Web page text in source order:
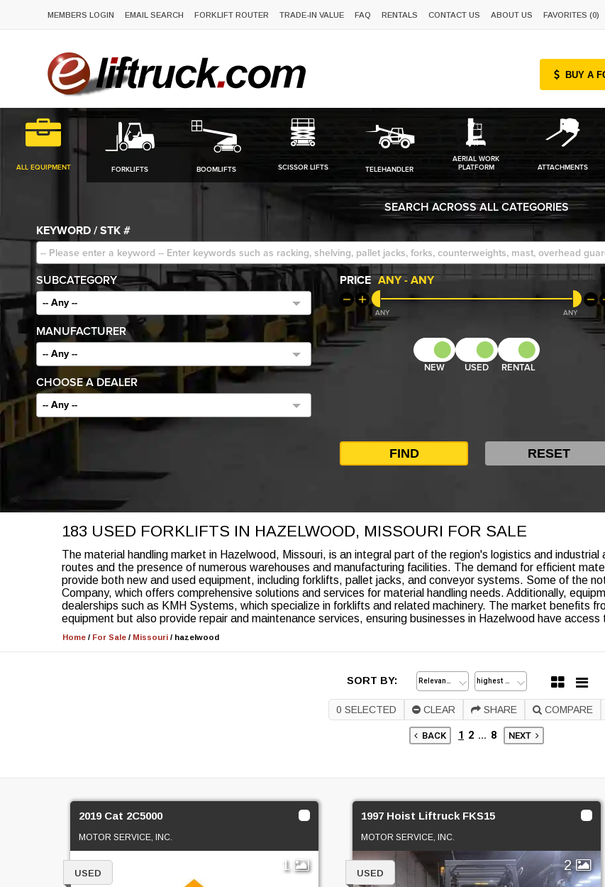
MEMBERS LOGIN EMAIL SEARCH FORKLIFT ROUTER TRADE-IN VALUE FAQ RENTALS CONTACT US ABOUT US FAVORITES (0)
BUY A
ALL EQUIPMENT FORKLIFTS BOOMLIFTS SCISSOR LIFTS TELEHANDLER
AERIAL WORK
PLATFORM
ATTACHMENTS
SEARCH ACROSS ALL CATEGORIES
KEYWORD / STK #
SUBCATEGORY
-- Any --
MANUFACTURER
-- Any --
CHOOSE A DEALER
-- Any --
PRICE ANY-ANY
ANY ANY
NEW USED RENTAL
183 USED FORKLIFTS IN HAZELWOOD, MISSOURI FOR SALE
The material handling market in Hazelwood, Missouri, is an integral part of the region's logistics and
routes and the presence of numerous warehouses and manufacturing facilities. The demand for efficient
provide both new and used equipment, including forklifts, pallet jacks, and conveyor systems. Some of the
Company, which offers comprehensive solutions and services for material handling needs. Additionally,
dealerships such as KMH Systems, which specialize in forklifts and related machinery. The market benefits
equipment but also provide repair and maintenance services, ensuring businesses in Hazelwood have
Home / For Sale / Missouri / hazelwood
SORT BY:
0 SELECTED CLEAR SHARE COMPARE
BACK 1 2 ... 8 NEXT
2019 Cat 2C5000
MOTOR SERVICE, INC.
1
USED
1997 Hoist Liftruck FKS15
MOTOR SERVICE, INC.
2
USED